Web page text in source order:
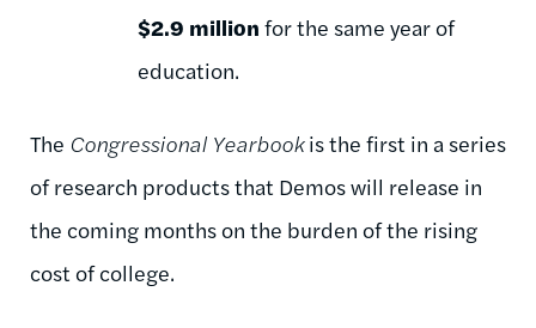
$2.9 million for the same year of
education.
The Congressional Yearbookis the first in a series
of research products that Demos will release in
the coming months on the burden of the rising
cost of college.